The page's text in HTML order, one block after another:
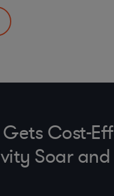
UK Anti-
Cost-
Soar